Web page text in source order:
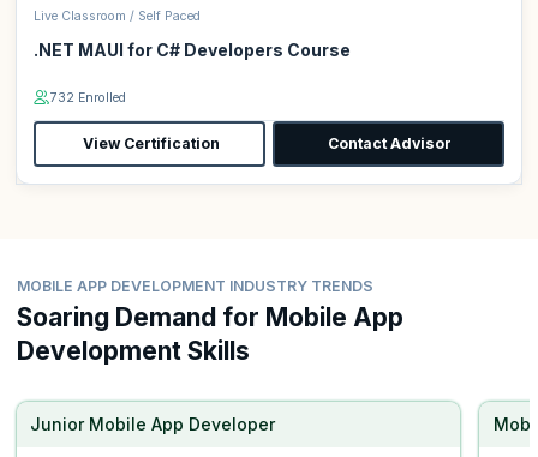
Live Classroom / Self Paced
.NET MAUI for C# Developers Course
732 Enrolled
View Certification Contact Advisor
MOBILE APP DEVELOPMENT INDUSTRY TRENDS
Soaring Demand for Mobile App
Development Skills
Junior Mobile App Developer